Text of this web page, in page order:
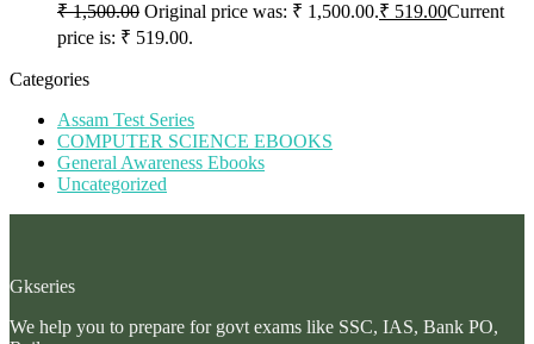
₹1,500.00 Original price was: ₹ 1,500.00.₹ 519.00Current
price is: ₹ 519.00.
Categories
Assam Test Series
COMPUTER SCIENCE EBOOKS
General Awareness Ebooks
Uncategorized
Gkseries
We help you to prepare for govt exams like SSC, IAS, Bank PO,